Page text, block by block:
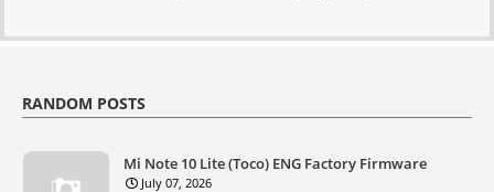
RANDOM POSTS
Mi Note 10 Lite (Toco) ENG Factory Firmware
July 07, 2026